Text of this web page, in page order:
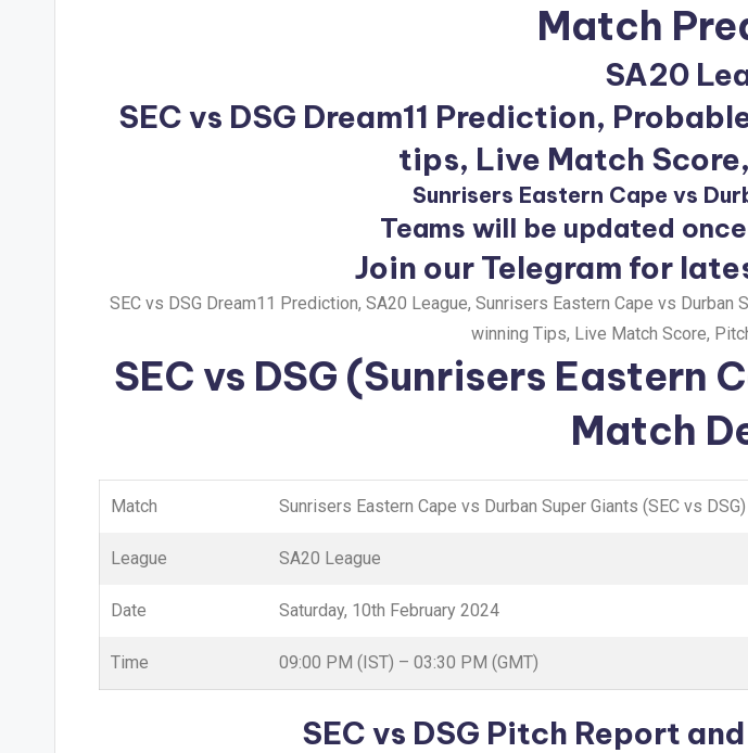
Match
SA20
SEC vs DSG Dream11 Prediction,
tips, Live Match
Sunrisers Eastern Cape vs
Teams will be updated
Join our Telegram for
SEC vs DSG Dream11 Prediction, SA20 League, Sunrisers Eastern Cape vs
winning Tips, Live Match Score,
SEC vs DSG (Sunrisers Eastern
Match
Match Sunrisers Eastern Cape vs Durban Super Giants (SEC vs DSG)
League SA20 League
Date Saturday, 10th February 2024
Time 09:00 PM (IST) – 03:30 PM (GMT)
SEC vs DSG Pitch Report